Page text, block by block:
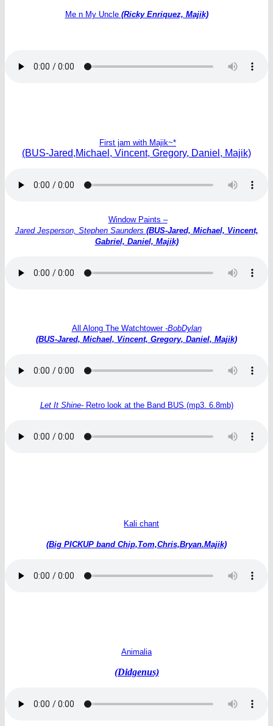
Me n My Uncle (Ricky Enriquez, Majik)
First jam with Majik~*
(BUS-Jared,Michael, Vincent, Gregory, Daniel, Majik)
Window Paints –
Jared Jesperson, Stephen Saunders (BUS-Jared, Michael, Vincent,
Gabriel, Daniel, Majik)
All Along The Watchtower -BobDylan
(BUS-Jared, Michael, Vincent, Gregory, Daniel, Majik)
Let It Shine-Retro look at the Band BUS (mp3. 6.8mb)
Kali chant
(Big PICKUP band Chip,Tom,Chris,Bryan.Majik)
Animalia
(Didgenus)